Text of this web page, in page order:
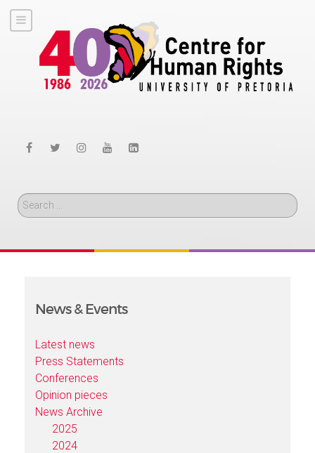
Search
News & Events
Latest news
Press Statements
Conferences
Opinion pieces
News Archive
2025
2024